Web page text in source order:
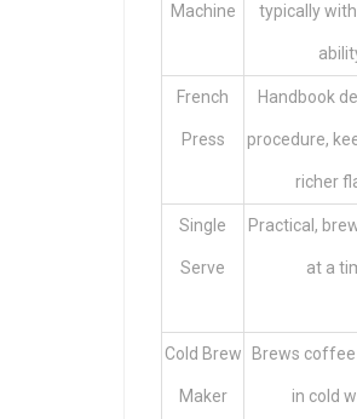
Machine typically
French
Press
Handbook
procedure,
richer
Single
Serve
Practical,
at a
Cold Brew
Maker
Brews
in cold